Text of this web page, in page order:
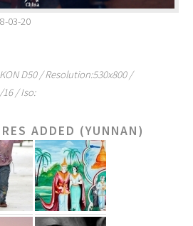
03-20
D50 / Resolution:530x800 /
/ Iso:
ADDED (YUNNAN)